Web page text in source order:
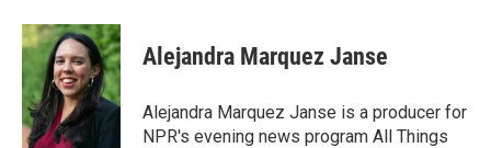
Alejandra Marquez Janse
Alejandra Marquez Janse is a producer for
NPR's evening news program All Things